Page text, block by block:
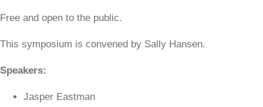
Free and open to the public.
This symposium is convened by Sally Hansen.
Speakers:
Jasper Eastman